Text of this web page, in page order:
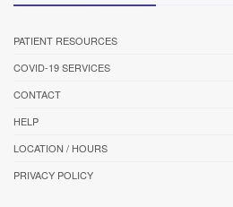
PATIENT RESOURCES
COVID-19 SERVICES
CONTACT
HELP
LOCATION / HOURS
PRIVACY POLICY